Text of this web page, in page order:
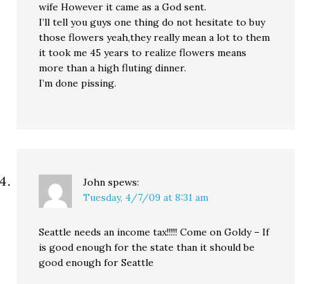
wife However it came as a God sent.
I’ll tell you guys one thing do not hesitate to buy
those flowers yeah,they really mean a lot to them
it took me 45 years to realize flowers means
more than a high fluting dinner.
I’m done pissing.
John spews:
Tuesday, 4/7/09 at 8:31 am
Seattle needs an income tax!!!!! Come on Goldy – If
is good enough for the state than it should be
good enough for Seattle